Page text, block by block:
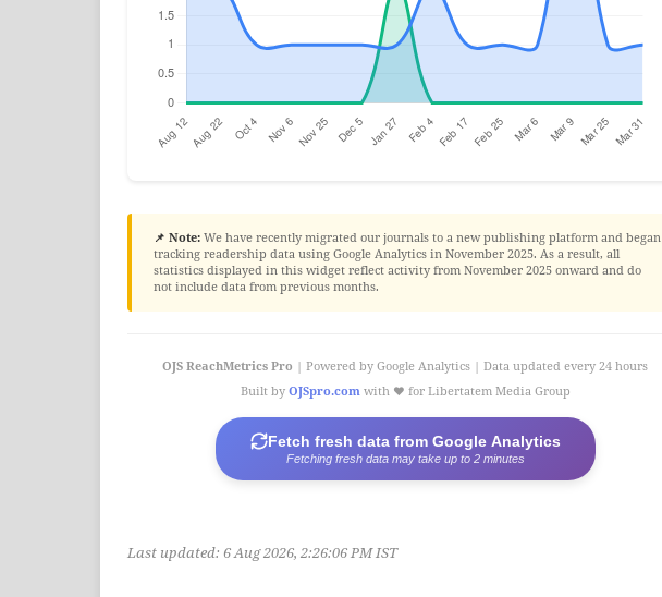
📌 Note: We have recently migrated our journals to a new publishing platform and began
tracking readership data using Google Analytics in November 2025. As a result, all
statistics displayed in this widget reflect activity from November 2025 onward and do
not include data from previous months.
OJS ReachMetrics Pro | Powered by Google Analytics | Data updated every 24 hours
Built by OJSpro.comwith ❤️ for Libertatem Media Group
Fetch fresh data from Google Analytics
Fetching fresh data may take up to 2 minutes
Last updated: 6 Aug 2026, 2:26:06 PM IST